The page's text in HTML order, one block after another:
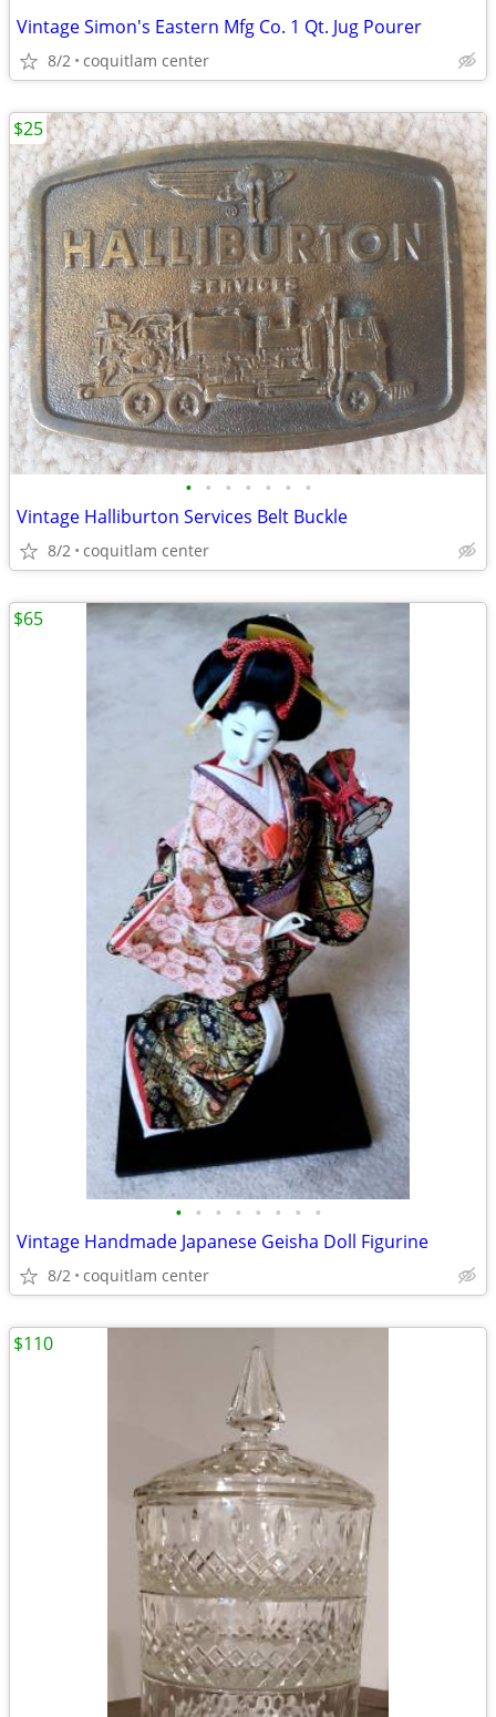
Vintage Simon's Eastern Mfg Co. 1 Qt. Jug Pourer
8/2 coquitlam center
• • • • • • •
Vintage Halliburton Services Belt Buckle
8/2 coquitlam center
$25
• • • • • • • •
Vintage Handmade Japanese Geisha Doll Figurine
8/2 coquitlam center
$65
$110